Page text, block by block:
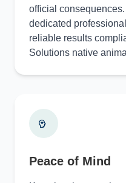
official
dedicated
reliable results
Solutions native
Peace of Mind